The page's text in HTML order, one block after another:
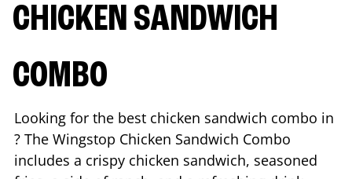
CHICKEN SANDWICH
COMBO
Looking for the best chicken sandwich combo in
? The Wingstop Chicken Sandwich Combo
includes a crispy chicken sandwich, seasoned